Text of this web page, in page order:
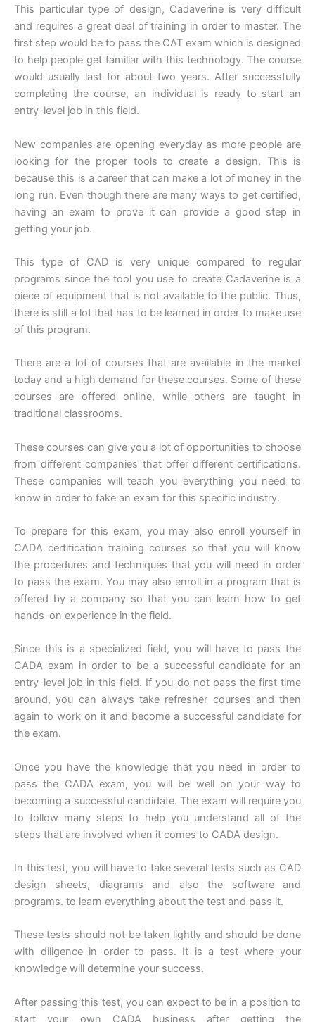
This particular type of design, Cadaverine is very difficult
and requires a great deal of training in order to master. The
first step would be to pass the CAT exam which is designed
to help people get familiar with this technology. The course
would usually last for about two years. After successfully
completing the course, an individual is ready to start an
entry-level job in this field.
New companies are opening everyday as more people are
looking for the proper tools to create a design. This is
because this is a career that can make a lot of money in the
long run. Even though there are many ways to get certified,
having an exam to prove it can provide a good step in
getting your job.
This type of CAD is very unique compared to regular
programs since the tool you use to create Cadaverine is a
piece of equipment that is not available to the public. Thus,
there is still a lot that has to be learned in order to make use
of this program.
There are a lot of courses that are available in the market
today and a high demand for these courses. Some of these
courses are offered online, while others are taught in
traditional classrooms.
These courses can give you a lot of opportunities to choose
from different companies that offer different certifications.
These companies will teach you everything you need to
know in order to take an exam for this specific industry.
To prepare for this exam, you may also enroll yourself in
CADA certification training courses so that you will know
the procedures and techniques that you will need in order
to pass the exam. You may also enroll in a program that is
offered by a company so that you can learn how to get
hands-on experience in the field.
Since this is a specialized field, you will have to pass the
CADA exam in order to be a successful candidate for an
entry-level job in this field. If you do not pass the first time
around, you can always take refresher courses and then
again to work on it and become a successful candidate for
the exam.
Once you have the knowledge that you need in order to
pass the CADA exam, you will be well on your way to
becoming a successful candidate. The exam will require you
to follow many steps to help you understand all of the
steps that are involved when it comes to CADA design.
In this test, you will have to take several tests such as CAD
design sheets, diagrams and also the software and
programs. to learn everything about the test and pass it.
These tests should not be taken lightly and should be done
with diligence in order to pass. It is a test where your
knowledge will determine your success.
After passing this test, you can expect to be in a position to
start your own CADA business after getting the